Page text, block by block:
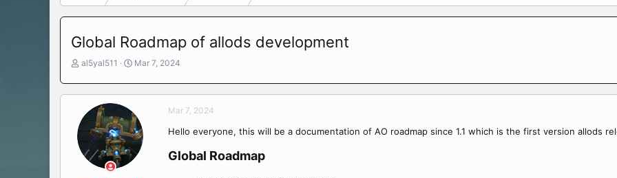
Global Roadmap of allods development
T
r
d
t
al5yal511
S
a
t
d
a
t
e
Mar 7, 2024
Mar 7, 2024
Hello everyone, this will be a documentation of AO roadmap since 1.1 which is the first version allods
Global Roadmap​